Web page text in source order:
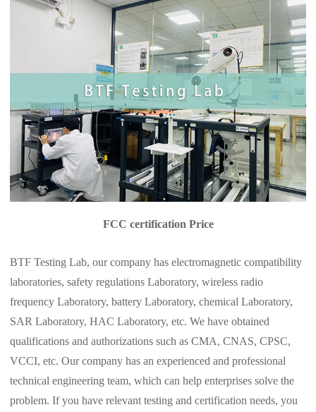
FCC certification Price
BTF Testing Lab, our company has electromagnetic compatibility
laboratories, safety regulations Laboratory, wireless radio
frequency Laboratory, battery Laboratory, chemical Laboratory,
SAR Laboratory, HAC Laboratory, etc. We have obtained
qualifications and authorizations such as CMA, CNAS, CPSC,
VCCI, etc. Our company has an experienced and professional
technical engineering team, which can help enterprises solve the
problem. If you have relevant testing and certification needs, you